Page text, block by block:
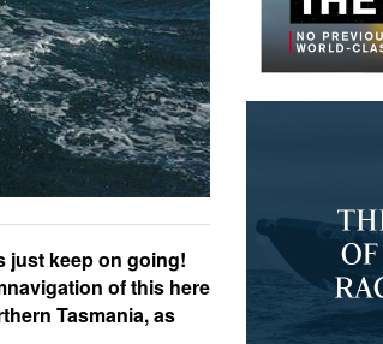
just keep on going!
of this here
Tasmania, as